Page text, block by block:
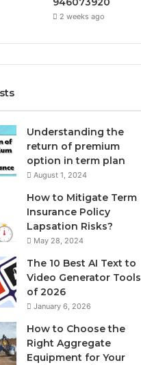
2 weeks ago
Understanding the
return of premium
option in term plan
August 1, 2024
How to Mitigate Term
Insurance Policy
Lapsation Risks?
May 28, 2024
The 10 Best AI Text to
Video Generator Tools
of 2026
January 6, 2026
How to Choose the
Right Aggregate
Equipment for Your